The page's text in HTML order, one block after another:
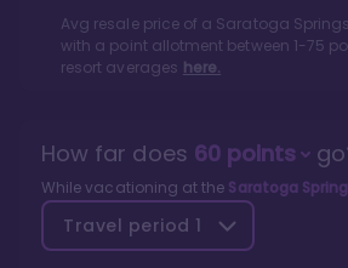
Avg resale price of a Saratoga
with a point allotment between 1-75
resort averages here.
How far does 60points
While vacationing at the Saratoga
Travel period 1